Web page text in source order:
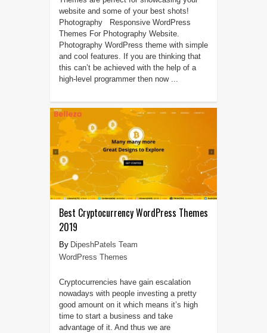
website and some of your best shots!
Photography Responsive WordPress
Themes For Photography Website.
Photography WordPress theme with simple
and cool features. If you are thinking that
this can’t be achieved with the help of a
high-level programmer then now ...
Best Cryptocurrency WordPress Themes
2019
DipeshPatels Team
WordPress Themes
Cryptocurrencies have gain escalation
nowadays with people investing a pretty
good amount on it which means it’s high
time to start a business and take
advantage of it. And thus we are